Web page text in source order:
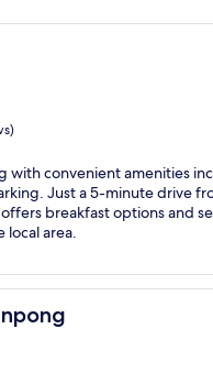
with convenient amenities
Just a 5-minute drive
breakfast options and
local area.